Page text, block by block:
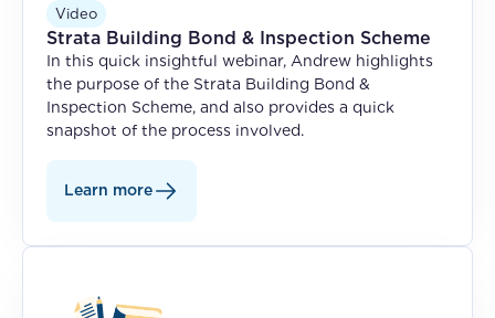
Video
Strata Building Bond & Inspection Scheme
In this quick insightful webinar, Andrew highlights
the purpose of the Strata Building Bond &
Inspection Scheme, and also provides a quick
snapshot of the process involved.
Learn more